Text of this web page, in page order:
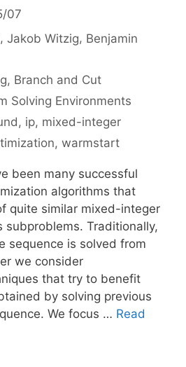
07
Jakob Witzig Benjamin
, Branch and Cut
Solving Environments
, ip, mixed-integer
, warmstart
been many successful
algorithms that
quite similar mixed-integer
subproblems. Traditionally,
sequence is solved from
we consider
that try to benefit
by solving previous
We focus … Read